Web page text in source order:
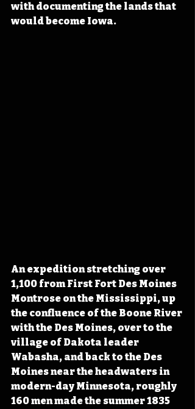
with documenting the lands that
would become Iowa.
An expedition stretching over
1,100 from First Fort Des Moines
Montrose on the Mississippi, up
the confluence of the Boone River
with the Des Moines, over to the
village of Dakota leader
Wabasha, and back to the Des
Moines near the headwaters in
modern-day Minnesota, roughly
160 men made the summer 1835